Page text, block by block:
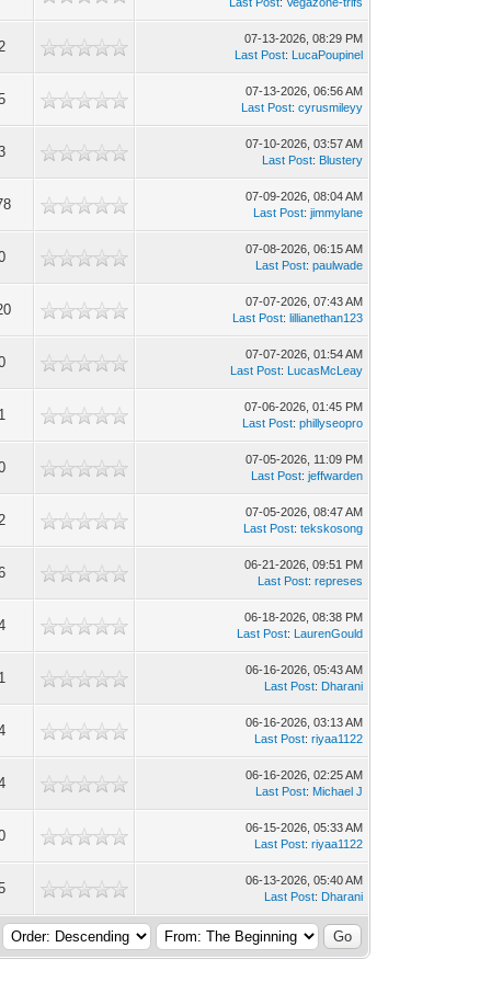
07-13-2026, 08:29 PM
Last Post: LucaPoupinel
07-13-2026, 06:56 AM
Last Post:cyrusmileyy
07-10-2026, 03:57 AM
Last Post: Blustery
07-09-2026, 08:04 AM
Last Post:jimmylane
07-08-2026, 06:15 AM
Last Post:paulwade
07-07-2026, 07:43 AM
Last Post:lillianethan123
07-07-2026, 01:54 AM
Last Post: LucasMcLeay
07-06-2026, 01:45 PM
Last Post:phillyseopro
07-05-2026, 11:09 PM
Last Post:jeffwarden
07-05-2026, 08:47 AM
Last Post:tekskosong
06-21-2026, 09:51 PM
Last Post:represes
06-18-2026, 08:38 PM
Last Post: LaurenGould
06-16-2026, 05:43 AM
Last Post: Dharani
06-16-2026, 03:13 AM
Last Post:riyaa1122
06-16-2026, 02:25 AM
Last Post: Michael J
06-15-2026, 05:33 AM
Last Post:riyaa1122
06-13-2026, 05:40 AM
Last Post: Dharani